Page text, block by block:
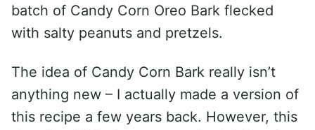
batch of Candy Corn Oreo Bark flecked
with salty peanuts and pretzels.
The idea of Candy Corn Bark really isn’t
anything new – I actually made a version of
this recipe a few years back. However, this